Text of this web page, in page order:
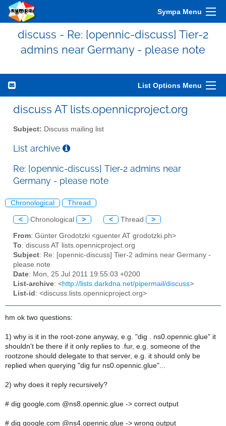
Sympa Menu
discuss - Re: [opennic-discuss] Tier-2
admins near Germany - please note
List Options Menu
discuss AT lists.opennicproject.org
Subject: Discuss mailing list
List archive
Re: [opennic-discuss] Tier-2 admins near
Germany - please note
Chronological Thread
< Chronological > < Thread >
From: Günter Grodotzki <guenter AT grodotzki.ph>
To: discuss AT lists.opennicproject.org
Subject: Re: [opennic-discuss] Tier-2 admins near Germany -
please note
Date: Mon, 25 Jul 2011 19:55:03 +0200
List-archive: <http://lists.darkdna.net/pipermail/discuss>
List-id : <discuss.lists.opennicproject.org>
hm ok two questions:
1) why is it in the root-zone anyway, e.g. "dig . ns0.opennic.glue" it
shouldn't be there if it only replies to .fur, e.g. someone of the
rootzone should delegate to that server, e.g. it should only be
replied when querying "dig fur ns0.opennic.glue"...
2) why does it reply recursively?
# dig google.com @ns8.opennic.glue -> correct output
# dig google.com @ns4.opennic.glue -> wrong output